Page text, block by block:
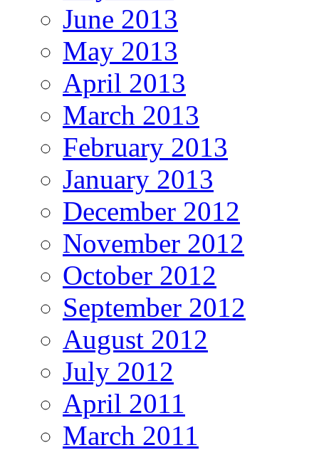
June 2013
May 2013
April 2013
March 2013
February 2013
January 2013
December 2012
November 2012
October 2012
September 2012
August 2012
July 2012
April 2011
March 2011